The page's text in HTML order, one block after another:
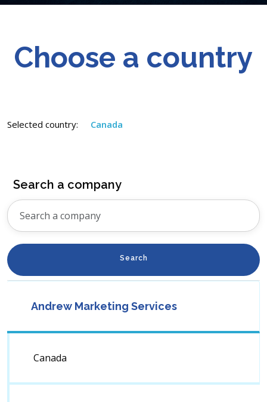
Choose a country
Selected country: Canada
Search a company
Search
Andrew Marketing Services
Canada